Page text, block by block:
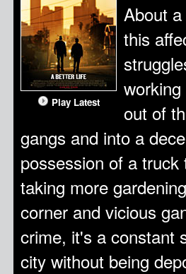
Play Latest
About
this
out of
gangs and into a
possession of a
taking more
corner and vicious
crime, it's a constant
city without being